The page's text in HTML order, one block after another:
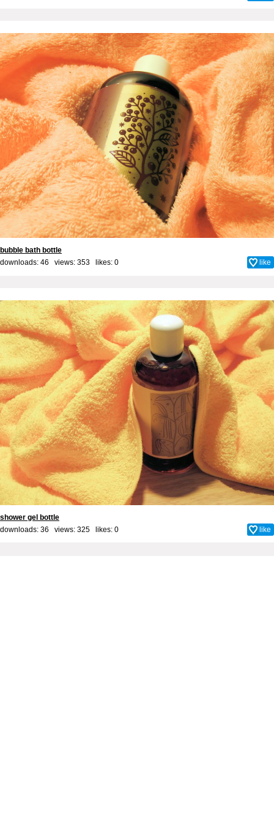
bubble bath bottle
downloads: 46 views: 353 likes: 0 like
shower gel bottle
downloads: 36 views: 325 likes: 0 like